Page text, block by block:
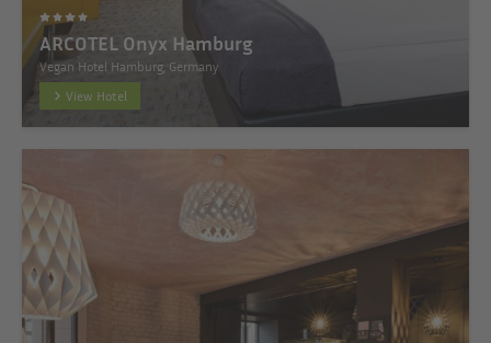
ARCOTEL Onyx Hamburg
Vegan Hotel Hamburg, Germany
View Hotel